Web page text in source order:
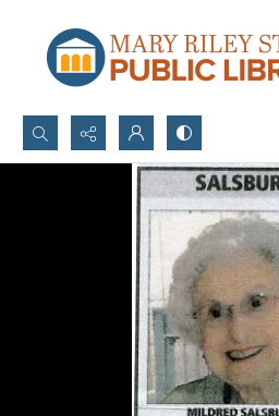
Search...
Advanced search